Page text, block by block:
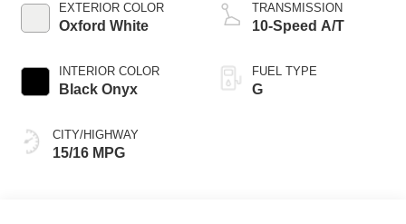
EXTERIOR COLOR
Oxford White
INTERIOR COLOR
Black Onyx
CITY/HIGHWAY
15/16 MPG
TRANSMISSION
10-Speed A/T
FUEL TYPE
G